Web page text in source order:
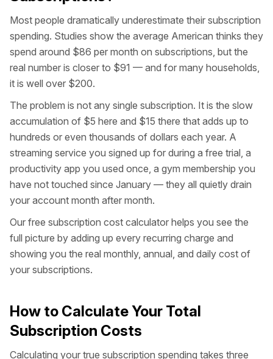
Most people dramatically underestimate their subscription
spending. Studies show the average American thinks they
spend around $86 per month on subscriptions, but the
real number is closer to $91 — and for many households,
it is well over $200.
The problem is not any single subscription. It is the slow
accumulation of $5 here and $15 there that adds up to
hundreds or even thousands of dollars each year. A
streaming service you signed up for during a free trial, a
productivity app you used once, a gym membership you
have not touched since January — they all quietly drain
your account month after month.
Our free subscription cost calculator helps you see the
full picture by adding up every recurring charge and
showing you the real monthly, annual, and daily cost of
your subscriptions.
How to Calculate Your Total
Subscription Costs
Calculating your true subscription spending takes three